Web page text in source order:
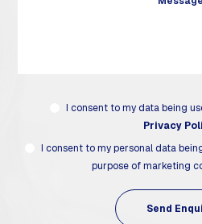
I consent to my data being
Privacy
I consent to my personal data
purpose of marketing